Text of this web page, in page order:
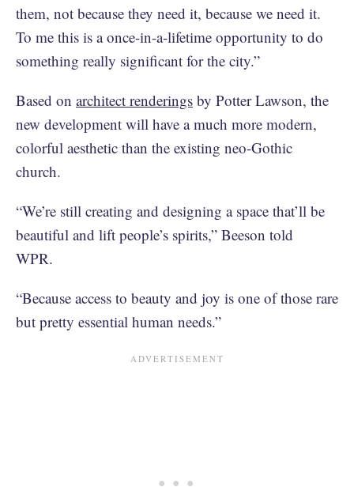
them, not because they need it, because we need it.
To me this is a once-in-a-lifetime opportunity to do
something really significant for the city.”
Based on architect renderings by Potter Lawson, the
new development will have a much more modern,
colorful aesthetic than the existing neo-Gothic
church.
“We’re still creating and designing a space that’ll be
beautiful and lift people’s spirits,” Beeson told
WPR.
“Because access to beauty and joy is one of those rare
but pretty essential human needs.”